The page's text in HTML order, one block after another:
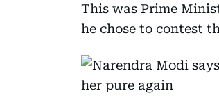
This was Prime
he chose to contest